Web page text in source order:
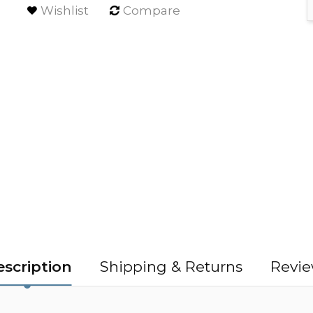
Wishlist Compare
Shipping & Returns